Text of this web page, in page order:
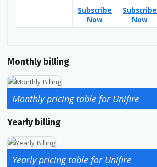
Subscribe
Now
Subscribe
Now
Monthly billing
Monthly pricing table for Unifire
Yearly billing
Yearly pricing table for Unifire